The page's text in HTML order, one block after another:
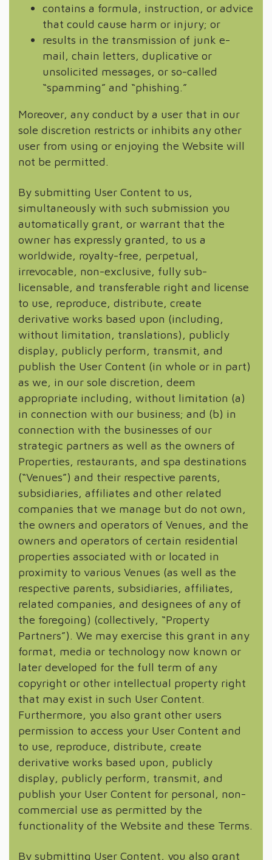
contains a formula, instruction, or advice
that could cause harm or injury; or
results in the transmission of junk e-
mail, chain letters, duplicative or
unsolicited messages, or so-called
“spamming” and “phishing.”
Moreover, any conduct by a user that in our
sole discretion restricts or inhibits any other
user from using or enjoying the Website will
not be permitted.
By submitting User Content to us,
simultaneously with such submission you
automatically grant, or warrant that the
owner has expressly granted, to us a
worldwide, royalty-free, perpetual,
irrevocable, non-exclusive, fully sub-
licensable, and transferable right and license
to use, reproduce, distribute, create
derivative works based upon (including,
without limitation, translations), publicly
display, publicly perform, transmit, and
publish the User Content (in whole or in part)
as we, in our sole discretion, deem
appropriate including, without limitation (a)
in connection with our business; and (b) in
connection with the businesses of our
strategic partners as well as the owners of
Properties, restaurants, and spa destinations
(“Venues”) and their respective parents,
subsidiaries, affiliates and other related
companies that we manage but do not own,
the owners and operators of Venues, and the
owners and operators of certain residential
properties associated with or located in
proximity to various Venues (as well as the
respective parents, subsidiaries, affiliates,
related companies, and designees of any of
the foregoing) (collectively, “Property
Partners”). We may exercise this grant in any
format, media or technology now known or
later developed for the full term of any
copyright or other intellectual property right
that may exist in such User Content.
Furthermore, you also grant other users
permission to access your User Content and
to use, reproduce, distribute, create
derivative works based upon, publicly
display, publicly perform, transmit, and
publish your User Content for personal, non-
commercial use as permitted by the
functionality of the Website and these Terms.
By submitting User Content, you also grant